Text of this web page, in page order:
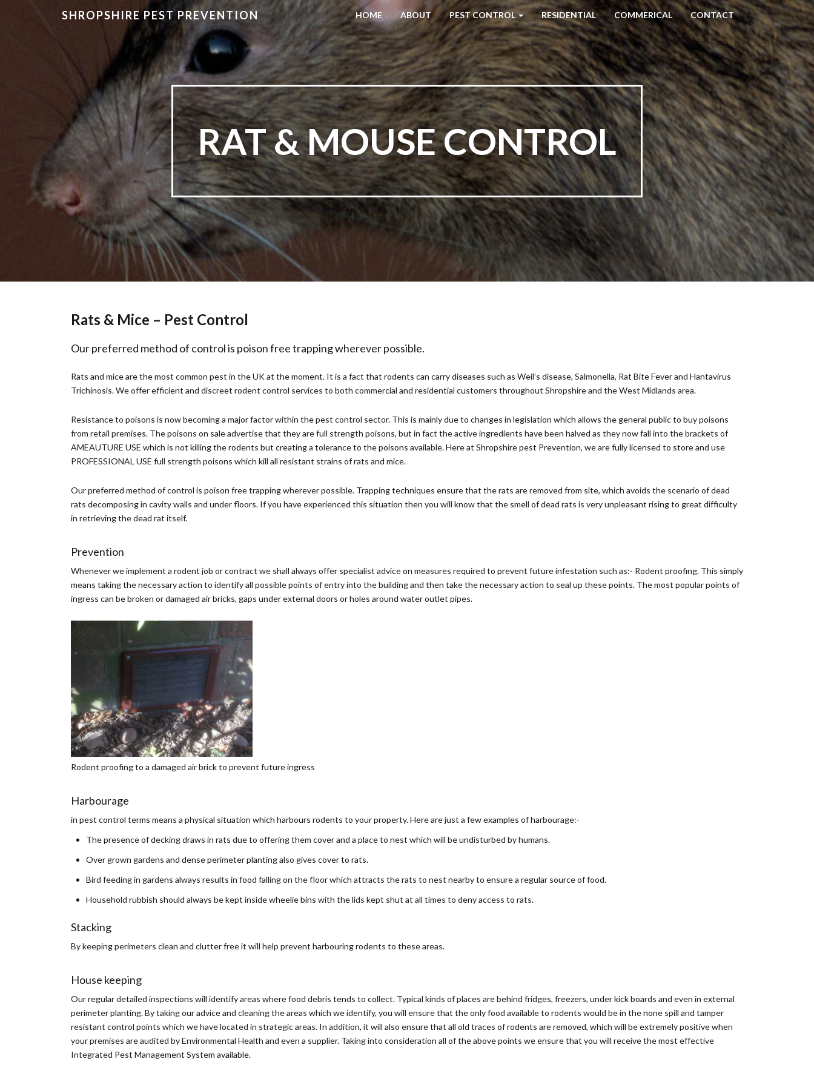
SHROPSHIRE PEST PREVENTION HOME ABOUT PEST CONTROL RESIDENTIAL COMMERICAL CONTACT
RAT & MOUSE CONTROL
Rats & Mice – Pest Control
Our preferred method of control is poison free trapping wherever possible.
Rats and mice are the most common pest in the UK at the moment. It is a fact that rodents can carry diseases such as Weil’s disease, Salmonella, Rat Bite Fever and Hantavirus
Trichinosis. We offer efficient and discreet rodent control services to both commercial and residential customers throughout Shropshire and the West Midlands area.
Resistance to poisons is now becoming a major factor within the pest control sector. This is mainly due to changes in legislation which allows the general public to buy poisons
from retail premises. The poisons on sale advertise that they are full strength poisons, but in fact the active ingredients have been halved as they now fall into the brackets of
AMEAUTURE USE which is not killing the rodents but creating a tolerance to the poisons available. Here at Shropshire pest Prevention, we are fully licensed to store and use
PROFESSIONAL USE full strength poisons which kill all resistant strains of rats and mice.
Our preferred method of control is poison free trapping wherever possible. Trapping techniques ensure that the rats are removed from site, which avoids the scenario of dead
rats decomposing in cavity walls and under floors. If you have experienced this situation then you will know that the smell of dead rats is very unpleasant rising to great difficulty
in retrieving the dead rat itself.
Prevention
Whenever we implement a rodent job or contract we shall always offer specialist advice on measures required to prevent future infestation such as:- Rodent proofing. This simply
means taking the necessary action to identify all possible points of entry into the building and then take the necessary action to seal up these points. The most popular points of
ingress can be broken or damaged air bricks, gaps under external doors or holes around water outlet pipes.
Rodent proofing to a damaged air brick to prevent future ingress
Harbourage
in pest control terms means a physical situation which harbours rodents to your property. Here are just a few examples of harbourage:-
The presence of decking draws in rats due to offering them cover and a place to nest which will be undisturbed by humans.
Over grown gardens and dense perimeter planting also gives cover to rats.
Bird feeding in gardens always results in food falling on the floor which attracts the rats to nest nearby to ensure a regular source of food.
Household rubbish should always be kept inside wheelie bins with the lids kept shut at all times to deny access to rats.
Stacking
By keeping perimeters clean and clutter free it will help prevent harbouring rodents to these areas.
House keeping
Our regular detailed inspections will identify areas where food debris tends to collect. Typical kinds of places are behind fridges, freezers, under kick boards and even in external
perimeter planting. By taking our advice and cleaning the areas which we identify, you will ensure that the only food available to rodents would be in the none spill and tamper
resistant control points which we have located in strategic areas. In addition, it will also ensure that all old traces of rodents are removed, which will be extremely positive when
your premises are audited by Environmental Health and even a supplier. Taking into consideration all of the above points we ensure that you will receive the most effective
Integrated Pest Management System available.